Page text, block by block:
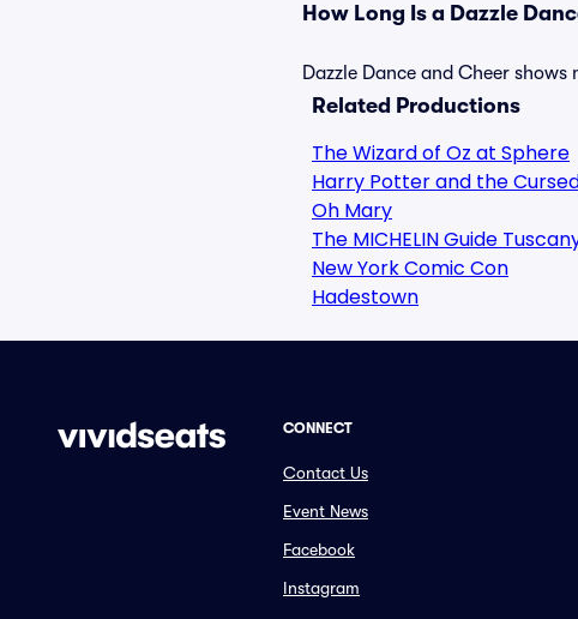
How Long Is a Dazzle
Dazzle Dance and Cheer
Related Productions
The Wizard of Oz at Sphere
Harry Potter and the
Oh Mary
The MICHELIN Guide
New York Comic Con
Hadestown
CONNECT
Contact Us
Event News
Facebook
Instagram